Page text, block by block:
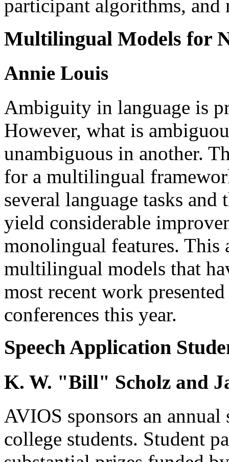
participant algorithms, and
Multilingual Models for
Annie Louis
Ambiguity in language is
However, what is
unambiguous in another.
for a multilingual
several language tasks
yield considerable
monolingual features. This
multilingual models that
most recent work
conferences this year.
Speech Application
K. W. "Bill" Scholz and
AVIOS sponsors an
college students. Student